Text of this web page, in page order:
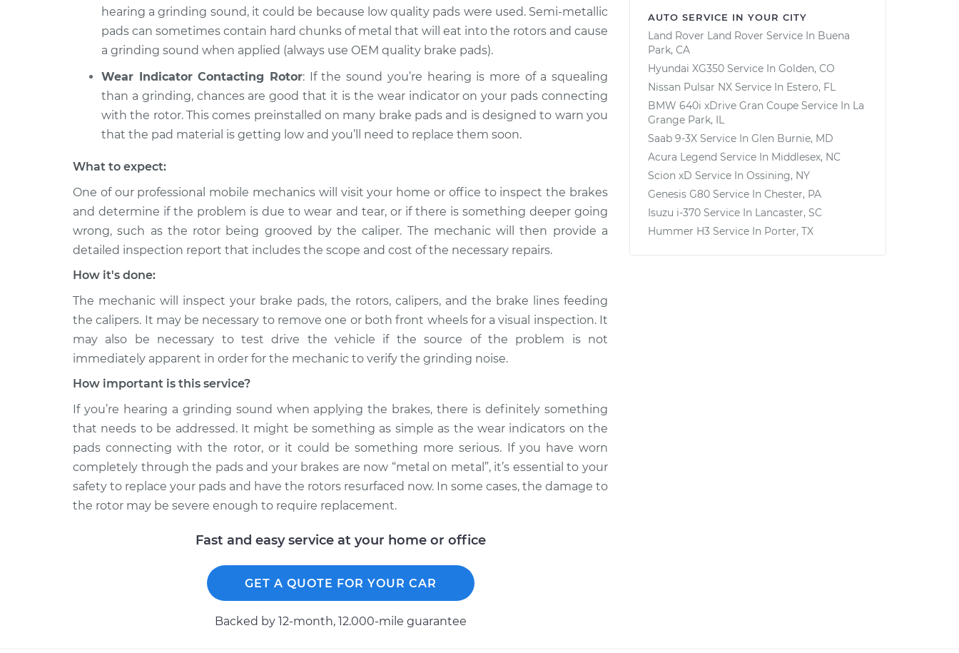
hearing a grinding sound, it could be because low quality pads were used. Semi-metallic
pads can sometimes contain hard chunks of metal that will eat into the rotors and cause
a grinding sound when applied (always use OEM quality brake pads).
Wear Indicator Contacting Rotor: If the sound you’re hearing is more of a squealing
than a grinding, chances are good that it is the wear indicator on your pads connecting
with the rotor. This comes preinstalled on many brake pads and is designed to warn you
that the pad material is getting low and you’ll need to replace them soon.
What to expect:
One of our professional mobile mechanics will visit your home or office to inspect the brakes
and determine if the problem is due to wear and tear, or if there is something deeper going
wrong, such as the rotor being grooved by the caliper. The mechanic will then provide a
detailed inspection report that includes the scope and cost of the necessary repairs.
How it's done:
The mechanic will inspect your brake pads, the rotors, calipers, and the brake lines feeding
the calipers. It may be necessary to remove one or both front wheels for a visual inspection. It
may also be necessary to test drive the vehicle if the source of the problem is not
immediately apparent in order for the mechanic to verify the grinding noise.
How important is this service?
If you’re hearing a grinding sound when applying the brakes, there is definitely something
that needs to be addressed. It might be something as simple as the wear indicators on the
pads connecting with the rotor, or it could be something more serious. If you have worn
completely through the pads and your brakes are now “metal on metal”, it’s essential to your
safety to replace your pads and have the rotors resurfaced now. In some cases, the damage to
the rotor may be severe enough to require replacement.
Fast and easy service at your home or office
GET A QUOTE FOR YOUR CAR
Backed by 12-month, 12.000-mile guarantee
AUTO SERVICE IN YOUR CITY
Land Rover Land Rover Service In Buena
Park, CA
Hyundai XG350 Service In Golden, CO
Nissan Pulsar NX Service In Estero, FL
BMW 640i xDrive Gran Coupe Service In La
Grange Park, IL
Saab 9-3X Service In Glen Burnie, MD
Acura Legend Service In Middlesex, NC
Scion xD Service In Ossining, NY
Genesis G80 Service In Chester, PA
Isuzu i-370 Service In Lancaster, SC
Hummer H3 Service In Porter, TX